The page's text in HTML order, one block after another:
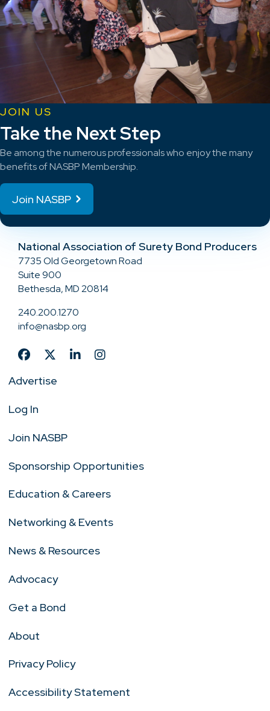
JOIN US
Take the Next Step
Be among the numerous professionals who enjoy the many
benefits of NASBP Membership.
Join NASBP
National Association of Surety Bond Producers
7735 Old Georgetown Road
Suite 900
Bethesda, MD 20814
240.200.1270
info@nasbp.org
Advertise
Log In
Join NASBP
Sponsorship Opportunities
Education & Careers
Networking & Events
News & Resources
Advocacy
Get a Bond
About
Privacy Policy
Accessibility Statement